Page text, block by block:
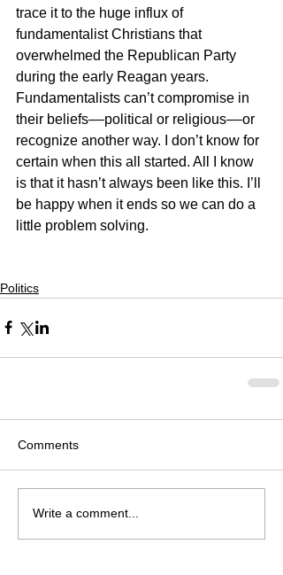
trace it to the huge influx of
fundamentalist Christians that
overwhelmed the Republican Party
during the early Reagan years.
Fundamentalists can’t compromise in
their beliefs––political or religious––or
recognize another way. I don’t know for
certain when this all started. All I know
is that it hasn’t always been like this. I’ll
be happy when it ends so we can do a
little problem solving.
Politics
Comments
Write a comment...